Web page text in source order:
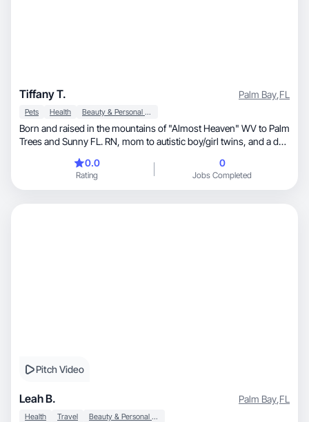
Tiffany T. Palm Bay,FL
Pets Health Beauty & Personal Care
Born and raised in the mountains of "Almost Heaven" WV to Palm
Trees and Sunny FL. RN, mom to autistic boy/girl twins, and a dog
the smiles of my twins. It creates precious memories that I'll
cherish forever❤️
0.0
Rating
0
Jobs Completed
Pitch Video
Leah B. Palm Bay,FL
Health Travel Beauty & Personal Care